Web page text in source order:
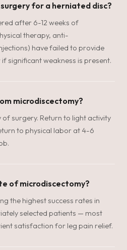
surgery for a herniated disc?
after 6-12 weeks of
therapy, anti-
have failed to provide
significant weakness is present.
microdiscectomy?
surgery. Return to light activity
to physical labor at 4-6
of microdiscectomy?
the highest success rates in
selected patients — most
satisfaction for leg pain relief.